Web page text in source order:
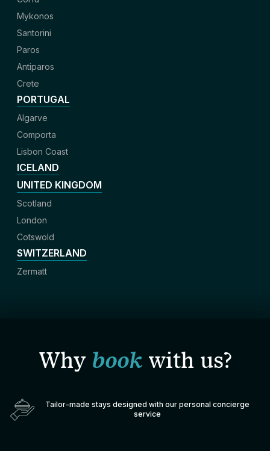
Mykonos
Santorini
Paros
Antiparos
Crete
PORTUGAL
Algarve
Comporta
Lisbon Coast
ICELAND
UNITED KINGDOM
Scotland
London
Cotswold
SWITZERLAND
Zermatt
Why bookwith us?
Tailor-made stays designed with our personal concierge
service